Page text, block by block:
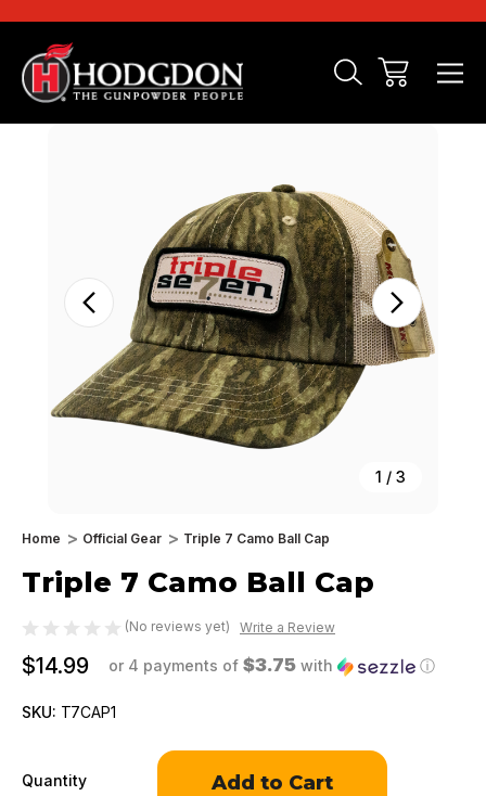
1 / 3
Home Official Gear Triple 7 Camo Ball Cap
Triple 7 Camo Ball Cap
(No reviews yet) Write a Review
$14.99 or 4 payments of $3.75 with ⓘ
SKU: T7CAP1
Quantity
Only